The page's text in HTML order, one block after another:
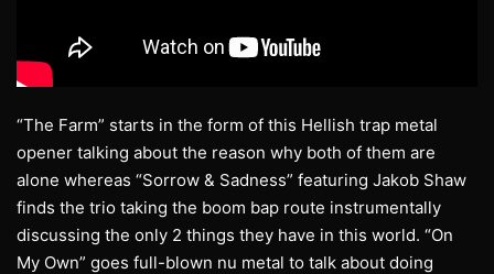
“The Farm” starts in the form of this Hellish trap metal
opener talking about the reason why both of them are
alone whereas “Sorrow & Sadness” featuring Jakob Shaw
finds the trio taking the boom bap route instrumentally
discussing the only 2 things they have in this world. “On
My Own” goes full-blown nu metal to talk about doing